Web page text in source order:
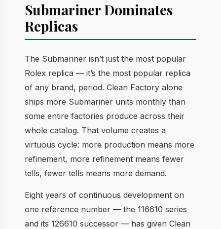
Submariner Dominates
Replicas
The Submariner isn’t just the most popular
Rolex replica — it’s the most popular replica
of any brand, period. Clean Factory alone
ships more Submariner units monthly than
some entire factories produce across their
whole catalog. That volume creates a
virtuous cycle: more production means more
refinement, more refinement means fewer
tells, fewer tells means more demand.
Eight years of continuous development on
one reference number — the 116610 series
and its 126610 successor — has given Clean